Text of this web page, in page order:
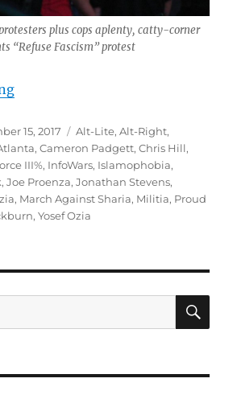
plus cops aplenty, catty-corner
“Refuse Fascism” protest
“Atlanta, November 4: Far-Right
15, 2017 Tags
Alt-Lite,Alt-Right,
,Cameron Padgett,Chris Hill,
III%, InfoWars, Islamophobia,
,Joe Proenza,Jonathan Stevens,
, March Against Sharia, Militia, Proud
,Yosef Ozia